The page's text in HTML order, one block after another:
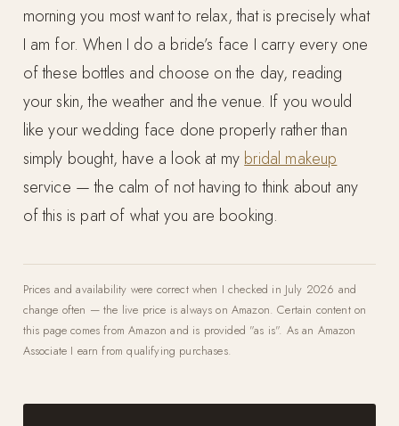
morning you most want to relax, that is precisely what
I am for. When I do a bride’s face I carry every one
of these bottles and choose on the day, reading
your skin, the weather and the venue. If you would
like your wedding face done properly rather than
simply bought, have a look at my bridal makeup
service — the calm of not having to think about any
of this is part of what you are booking.
Prices and availability were correct when I checked in July 2026 and
change often — the live price is always on Amazon. Certain content on
this page comes from Amazon and is provided "as is". As an Amazon
Associate I earn from qualifying purchases.